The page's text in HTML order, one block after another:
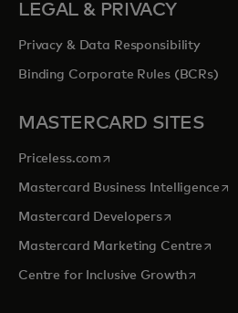
LEGAL & PRIVACY
Privacy & Data Responsibility
Binding Corporate Rules (BCRs)
MASTERCARD SITES
Priceless.com opens in a new tab
Mastercard Business Intelligence
Mastercard Developersopens in a
Mastercard Marketing Centre
Centre for Inclusive Growthopens